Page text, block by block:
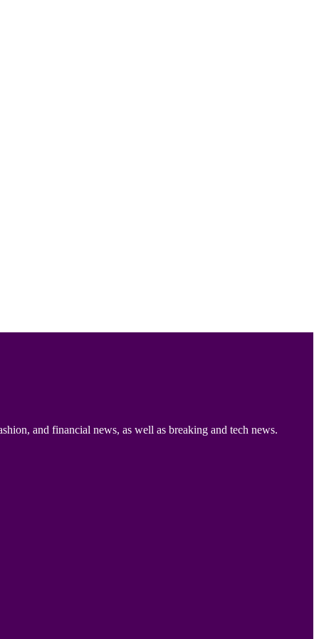
and financial news, as well as breaking and tech news.